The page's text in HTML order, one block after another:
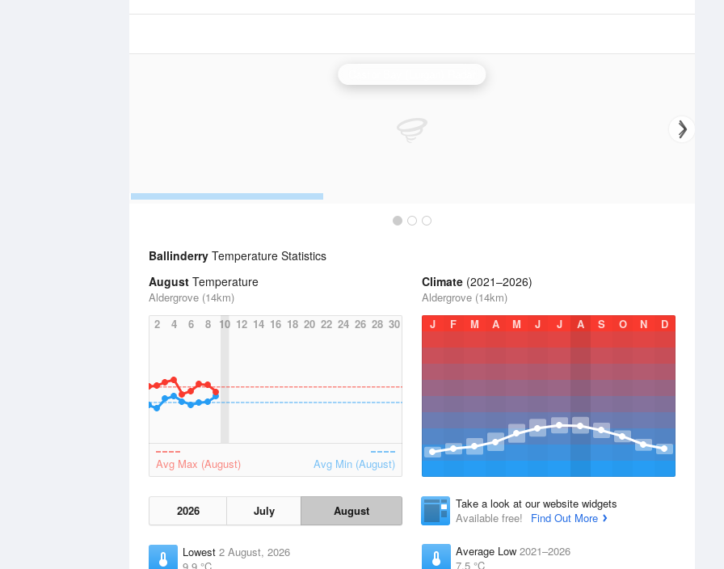
Ballinderry Temperature Statistics
August Temperature
Aldergrove (14km)
2
4 6 8 10 12 14 16 18 20 22 24 26 28 30
Avg Max (August) Avg Min (August)
2026 July August
Lowest 2 August, 2026
Climate (2021–2026)
Aldergrove (14km)
J
F M A M J J A S O N D
Take a look at our website widgets
Available free!
Find Out More
Average Low 2021–2026
7.5 °C